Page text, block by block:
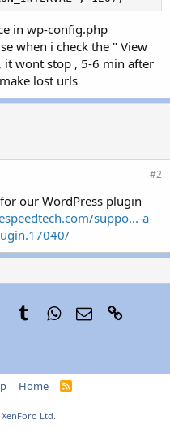
in wp-config.php
when i check the " View
it wont stop , 5-6 min after
lost urls
#2
our WordPress plugin
suppo...-a-
PinterestTumblrWhatsApp
Email
Home
R
Ltd.